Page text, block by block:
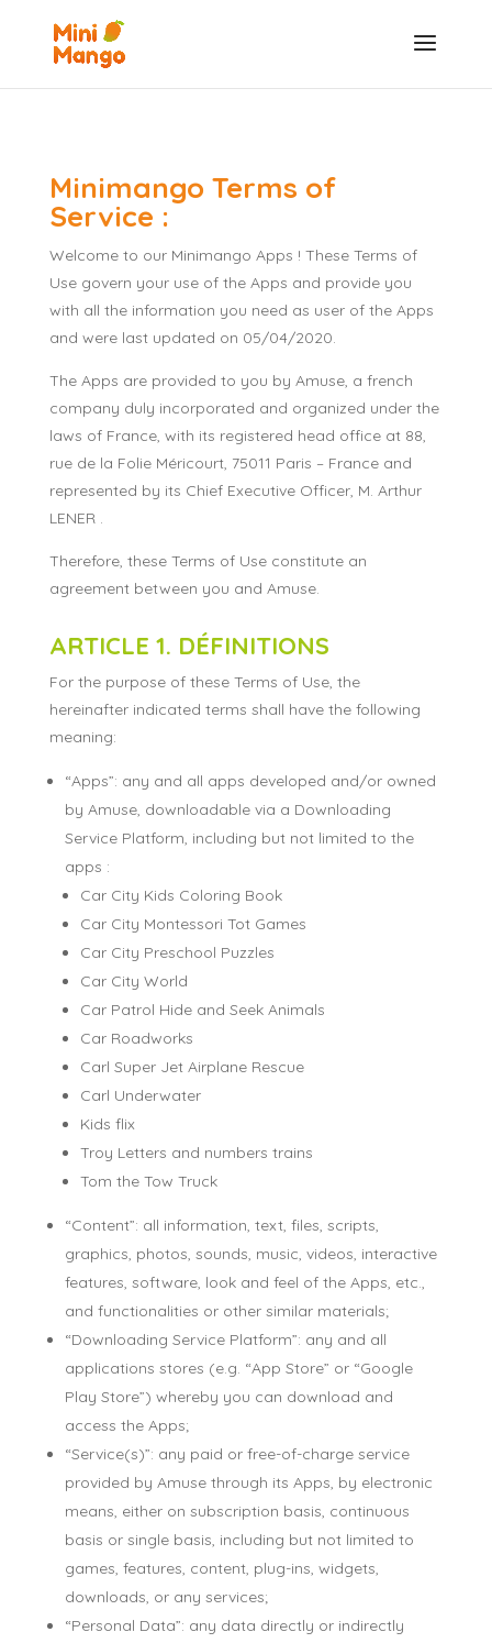
Minimango Terms of
Service :
Welcome to our Minimango Apps ! These Terms of
Use govern your use of the Apps and provide you
with all the information you need as user of the Apps
and were last updated on 05/04/2020.
The Apps are provided to you by Amuse, a french
company duly incorporated and organized under the
laws of France, with its registered head office at 88,
rue de la Folie Méricourt, 75011 Paris – France and
represented by its Chief Executive Officer, M. Arthur
LENER .
Therefore, these Terms of Use constitute an
agreement between you and Amuse.
ARTICLE 1. DÉFINITIONS
For the purpose of these Terms of Use, the
hereinafter indicated terms shall have the following
meaning:
“Apps”: any and all apps developed and/or owned
by Amuse, downloadable via a Downloading
Service Platform, including but not limited to the
apps :
Car City Kids Coloring Book
Car City Montessori Tot Games
Car City Preschool Puzzles
Car City World
Car Patrol Hide and Seek Animals
Car Roadworks
Carl Super Jet Airplane Rescue
Carl Underwater
Kids flix
Troy Letters and numbers trains
Tom the Tow Truck
“Content”: all information, text, files, scripts,
graphics, photos, sounds, music, videos, interactive
features, software, look and feel of the Apps, etc.,
and functionalities or other similar materials;
“Downloading Service Platform”: any and all
applications stores (e.g. “App Store” or “Google
Play Store”) whereby you can download and
access the Apps;
“Service(s)”: any paid or free-of-charge service
provided by Amuse through its Apps, by electronic
means, either on subscription basis, continuous
basis or single basis, including but not limited to
games, features, content, plug-ins, widgets,
downloads, or any services;
“Personal Data”: any data directly or indirectly